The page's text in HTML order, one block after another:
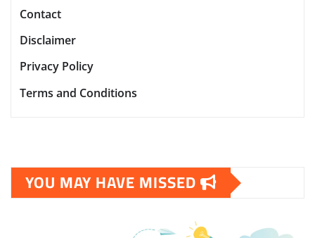
Contact
Disclaimer
Privacy Policy
Terms and Conditions
YOU MAY HAVE MISSED